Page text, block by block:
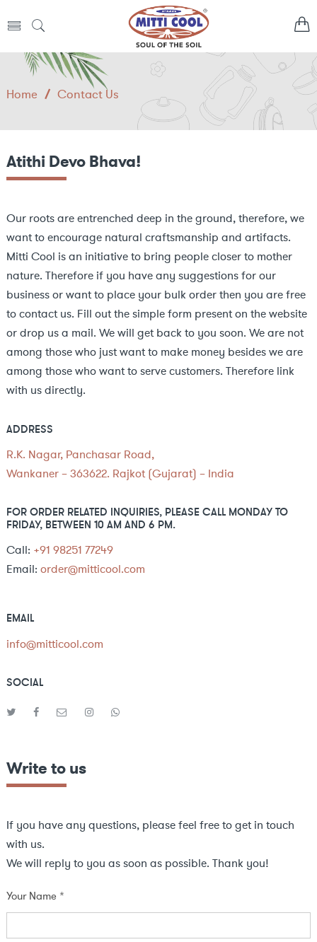
Home / Contact Us
Atithi Devo Bhava!
Our roots are entrenched deep in the ground, therefore, we
want to encourage natural craftsmanship and artifacts.
Mitti Cool is an initiative to bring people closer to mother
nature. Therefore if you have any suggestions for our
business or want to place your bulk order then you are free
to contact us. Fill out the simple form present on the website
or drop us a mail. We will get back to you soon. We are not
among those who just want to make money besides we are
among those who want to serve customers. Therefore link
with us directly.
ADDRESS
R.K. Nagar, Panchasar Road,
Wankaner – 363622. Rajkot (Gujarat) – India
FOR ORDER RELATED INQUIRIES, PLEASE CALL MONDAY TO
FRIDAY, BETWEEN 10 AM AND 6 PM.
Call: +91 98251 77249
Email:order@mitticool.com
EMAIL
info@mitticool.com
SOCIAL
Write to us
If you have any questions, please feel free to get in touch
with us.
We will reply to you as soon as possible. Thank you!
Your Name *